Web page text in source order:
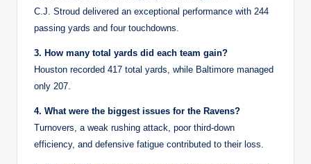
C.J. Stroud delivered an exceptional performance with 244
passing yards and four touchdowns.
3. How many total yards did each team gain?
Houston recorded 417 total yards, while Baltimore managed
only 207.
4. What were the biggest issues for the Ravens?
Turnovers, a weak rushing attack, poor third-down
efficiency, and defensive fatigue contributed to their loss.